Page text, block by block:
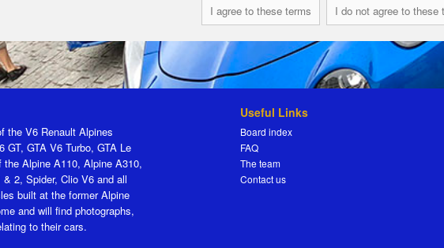
the V6 Renault Alpines
GT, GTA V6 Turbo, GTA Le
Alpine A110, Alpine A310,
2, Spider, Clio V6 and all
built at the former Alpine
and will find photographs,
to their cars.
Useful Links
Board index
FAQ
The team
Contact us